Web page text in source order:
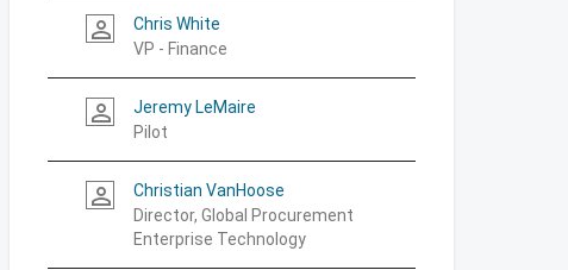
person_outline
Chris White
VP - Finance
person_outline
Jeremy LeMaire
Pilot
person_outline
Christian VanHoose
Director, Global Procurement
Enterprise Technology